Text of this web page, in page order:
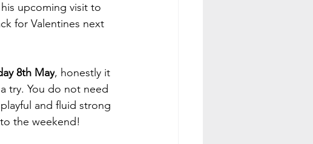
upcoming visit to
for Valentines next
8th May, honestly it
try. You do not need
and fluid strong
the weekend!